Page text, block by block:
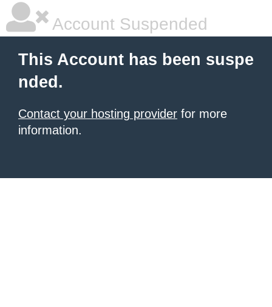
Account Suspended
This Account has been suspe
nded.
Contact your hosting provider for more
information.